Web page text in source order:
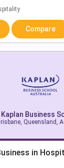
Compare
Kaplan Business
Queensland,
in